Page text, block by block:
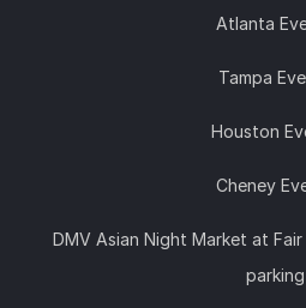
Atlanta
Tampa
Houston
Cheney
DMV Asian Night Market at
parking